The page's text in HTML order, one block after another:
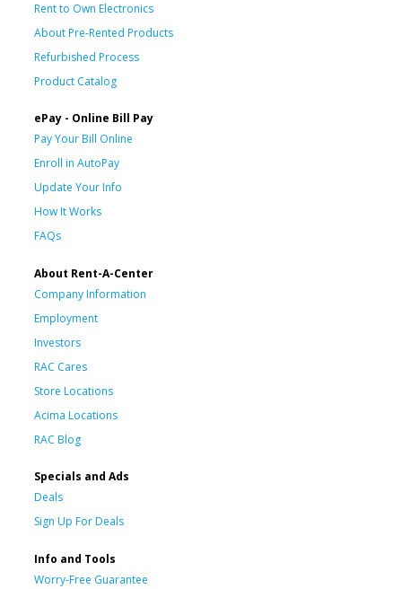
Rent to Own Electronics
About Pre-Rented Products
Refurbished Process
Product Catalog
ePay - Online Bill Pay
Pay Your Bill Online
Enroll in AutoPay
Update Your Info
How It Works
FAQs
About Rent-A-Center
Company Information
Employment
Investors
RAC Cares
Store Locations
Acima Locations
RAC Blog
Specials and Ads
Deals
Sign Up For Deals
Info and Tools
Worry-Free Guarantee